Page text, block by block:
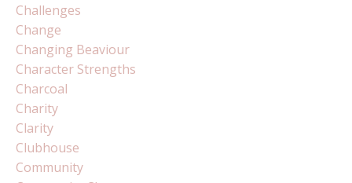
Challenges
Change
Changing Beaviour
Character Strengths
Charcoal
Charity
Clarity
Clubhouse
Community